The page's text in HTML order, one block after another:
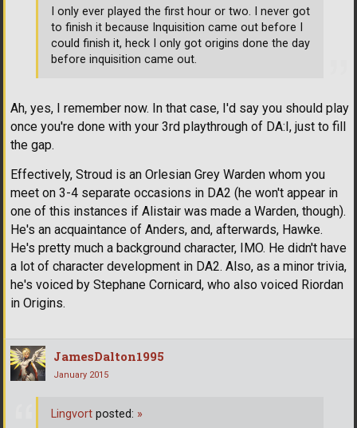
Ah, yes, I remember now. In that case, I'd say you should play
once you're done with your 3rd playthrough of DA:I, just to fill
the gap.
Effectively, Stroud is an Orlesian Grey Warden whom you
meet on 3-4 separate occasions in DA2 (he won't appear in
one of this instances if Alistair was made a Warden, though).
He's an acquaintance of Anders, and, afterwards, Hawke.
He's pretty much a background character, IMO. He didn't have
a lot of character development in DA2. Also, as a minor trivia,
he's voiced by Stephane Cornicard, who also voiced Riordan
in Origins.
I only ever played the first hour or two. I never got
to finish it because Inquisition came out before I
could finish it, heck I only got origins done the day
before inquisition came out.
JamesDalton1995
January 2015
Lingvort posted: »